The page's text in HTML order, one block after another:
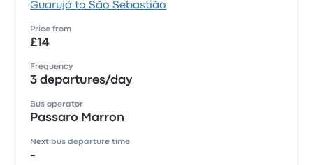
Guarujá to São Sebastião
Price from
£14
Frequency
3 departures/day
Bus operator
Passaro Marron
Next bus departure time
-